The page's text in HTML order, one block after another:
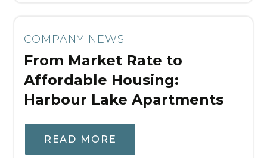
COMPANY NEWS
From Market Rate to
Affordable Housing:
Harbour Lake Apartments
READ MORE